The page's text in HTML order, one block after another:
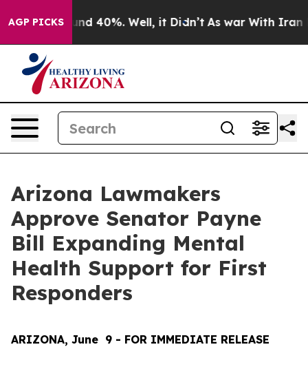
AGP PICKS
Around 40%. Well, it Didn’t As war With Iran
Arizona Lawmakers
Approve Senator Payne
Bill Expanding Mental
Health Support for First
Responders
ARIZONA, June  9 - FOR IMMEDIATE RELEASE